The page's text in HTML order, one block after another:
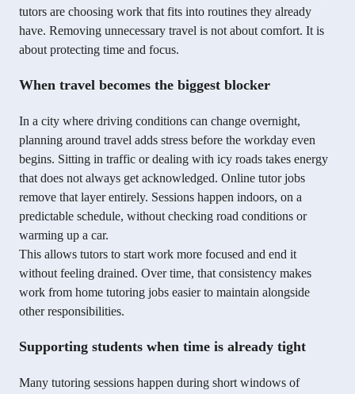
tutors are choosing work that fits into routines they already
have. Removing unnecessary travel is not about comfort. It is
about protecting time and focus.
When travel becomes the biggest blocker
In a city where driving conditions can change overnight,
planning around travel adds stress before the workday even
begins. Sitting in traffic or dealing with icy roads takes energy
that does not always get acknowledged. Online tutor jobs
remove that layer entirely. Sessions happen indoors, on a
predictable schedule, without checking road conditions or
warming up a car.
This allows tutors to start work more focused and end it
without feeling drained. Over time, that consistency makes
work from home tutoring jobs easier to maintain alongside
other responsibilities.
Supporting students when time is already tight
Many tutoring sessions happen during short windows of